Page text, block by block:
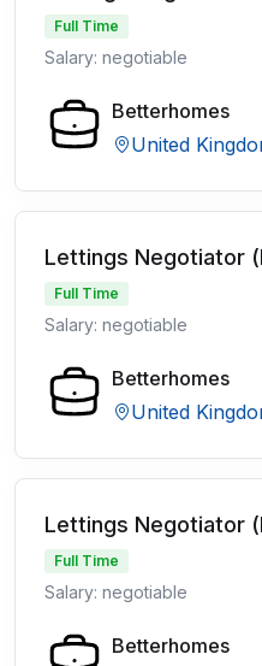
Full Time
Salary: negotiable
Betterhomes
United
Lettings Negotiator
Full Time
Salary: negotiable
Betterhomes
United
Lettings Negotiator
Full Time
Salary: negotiable
Betterhomes